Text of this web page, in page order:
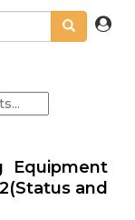
Equipment
and